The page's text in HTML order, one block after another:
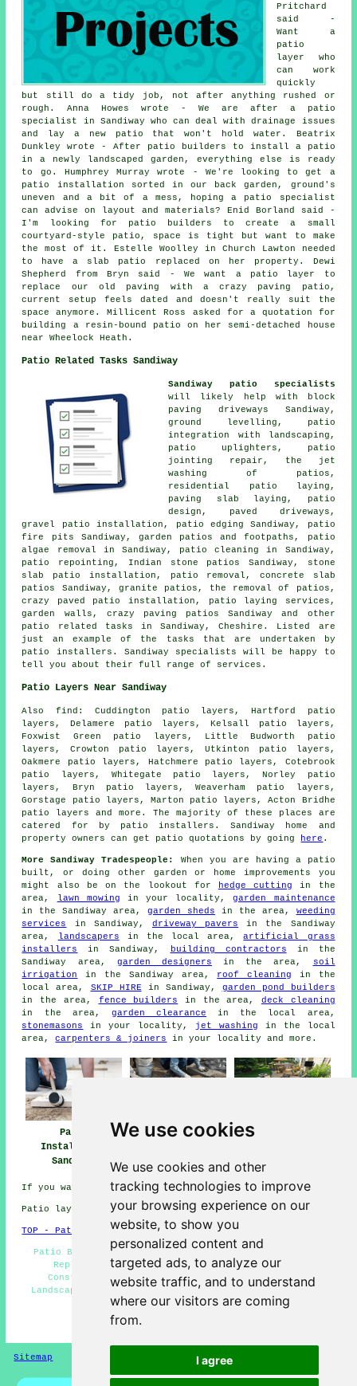
We use cookies
We use cookies and other
tracking technologies to improve
your browsing experience on our
website, to show you
personalized content and
targeted ads, to analyze our
website traffic, and to understand
where our visitors are coming
from.
I agree
Pritchard
said -
Want a
patio
layer who
can work
quickly
but still do a tidy job, not after anything rushed or
rough. Anna Howes wrote - We are after a patio
specialist in Sandiway who can deal with drainage issues
and lay a new patio that won't hold water. Beatrix
Dunkley wrote - After patio builders to install a patio
in a newly landscaped garden, everything else is ready
to go. Humphrey Murray wrote - We're looking to get a
patio installation sorted in our back garden, ground's
uneven and a bit of a mess, hoping a patio specialist
can advise on layout and materials? Enid Borland said -
I'm looking for patio builders to create a small
courtyard-style patio, space is tight but want to make
the most of it. Estelle Woolley in Church Lawton needed
to have a slab patio replaced on her property. Dewi
Shepherd from Bryn said - We want a patio layer to
replace our old paving with a crazy paving patio,
current setup feels dated and doesn't really suit the
space anymore. Millicent Ross asked for a quotation for
building a resin-bound patio on her semi-detached house
near Wheelock Heath.
Patio Related Tasks Sandiway
Sandiway patio specialists
will likely help with block
paving driveways Sandiway,
ground levelling, patio
integration with landscaping,
patio uplighters, patio
jointing repair, the jet
washing of patios,
residential patio laying,
paving slab laying, patio
design, paved driveways,
gravel patio installation, patio edging Sandiway, patio
fire pits Sandiway, garden patios and footpaths, patio
algae removal in Sandiway, patio cleaning in Sandiway,
patio repointing, Indian stone patios Sandiway, stone
slab patio installation, patio removal, concrete slab
patios Sandiway, granite patios, the removal of
patios ,
crazy paved patio installation, patio laying services,
garden walls, crazy paving patios Sandiway and other
patio related tasks in Sandiway, Cheshire. Listed are
just an example of the tasks that are undertaken by
patio installers. Sandiway specialists will be happy to
tell you about their full range of services.
Patio Layers Near Sandiway
Also find: Cuddington patio layers, Hartford patio
layers, Delamere patio layers, Kelsall patio layers,
Foxwist Green patio layers, Little Budworth patio
layers, Crowton patio layers, Utkinton patio layers,
Oakmere patio layers, Hatchmere patio layers, Cotebrook
patio layers, Whitegate patio layers, Norley patio
layers, Bryn patio layers, Weaverham patio layers,
Gorstage patio layers, Marton patio layers, Acton Bridhe
patio layers
and more. The majority of these places are
catered for by patio installers. Sandiway home and
property owners can get patio quotations by going
here .
More Sandiway Tradespeople:
When you are having a patio
built, or doing other garden or home improvements you
might also be on the lookout for
hedge cutting in the
area,
lawn mowing in your locality,garden maintenance
in the Sandiway area,garden sheds in the area, weeding
services
in Sandiway, driveway pavers in the Sandiway
area,
landscapers in the local area,artificial grass
installers
in Sandiway, building contractors in the
Sandiway area, garden designers in the area,
soil
irrigation
in the Sandiway area, roof cleaning in the
local area, SKIP HIRE in Sandiway, garden pond builders
in the area, fence builders in the area, deck cleaning
in the area, garden clearance in the local area,
stonemasons
in your locality, jet washing in the local
area,carpenters & joiners in your locality and more.
Patio
Installation
Sandiway
Patio Builders
Patio Installers
If you want local Sandiway info gohere
Patio layers in CW8 area, 01606.
TOP - Patio Laayers Sandiway
Patio Builders Sandiway - Paving Slab Layers - Patio
Replacement - Patio Building Sandiway - Patio
Construction Sandiway - Patio Layers Sandiway -
Landscapers - Patio Layers Near Me - Patio Installers
Sandiway
HOME - PATIO LAYERS UK
Sitemap